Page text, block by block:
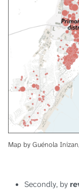
Map by Guénola
Secondly, by